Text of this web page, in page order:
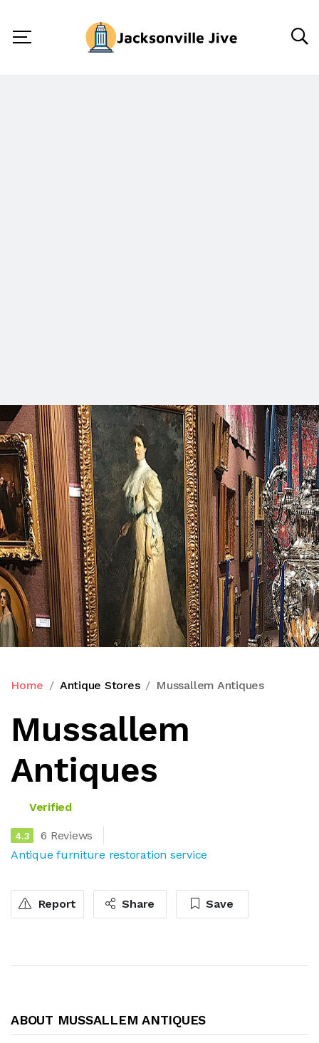
Home Antique Stores Mussallem Antiques
Mussallem
Antiques
Verified
4.3
6 Reviews
Antique furniture restoration service
Report Share Save
ABOUT MUSSALLEM ANTIQUES